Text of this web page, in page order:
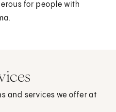
for people with
and services we offer at